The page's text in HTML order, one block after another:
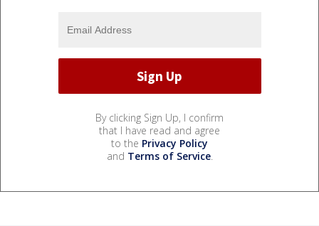
By clicking Sign Up, I confirm
that I have read and agree
to the Privacy Policy
and Terms of Service.